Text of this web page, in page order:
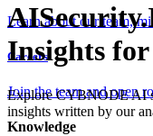
Learn about our team,
Careers
Join the team and open
Knowledge
AISecurity.
Insights
Explore CYBNODE AI
insights written by our